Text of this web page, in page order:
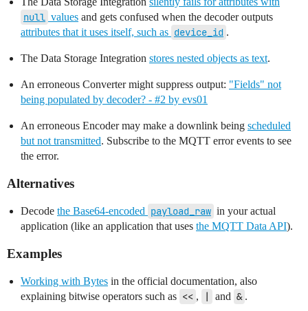
null values and gets confused when the decoder outputs
attributes that it uses itself, such as device_id .
The Data Storage Integration stores nested objects as text.
An erroneous Converter might suppress output: "Fields" not
being populated by decoder? - #2 by evs01
An erroneous Encoder may make a downlink being scheduled
but not transmitted. Subscribe to the MQTT error events to see
the error.
Alternatives
Decode the Base64-encoded payload_raw in your actual
application (like an application that uses the MQTT Data API).
Examples
Working with Bytes in the official documentation, also
explaining bitwise operators such as << , | and & .